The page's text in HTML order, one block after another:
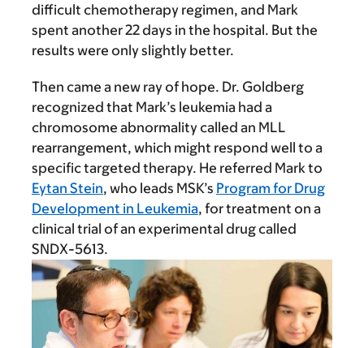
difficult chemotherapy regimen, and Mark
spent another 22 days in the hospital. But the
results were only slightly better.
Then came a new ray of hope. Dr. Goldberg
recognized that Mark’s leukemia had a
chromosome abnormality called an MLL
rearrangement, which might respond well to a
specific targeted therapy. He referred Mark to
Eytan Stein, who leads MSK’s Program for Drug
Development in Leukemia, for treatment on a
clinical trial of an experimental drug called
SNDX-5613.